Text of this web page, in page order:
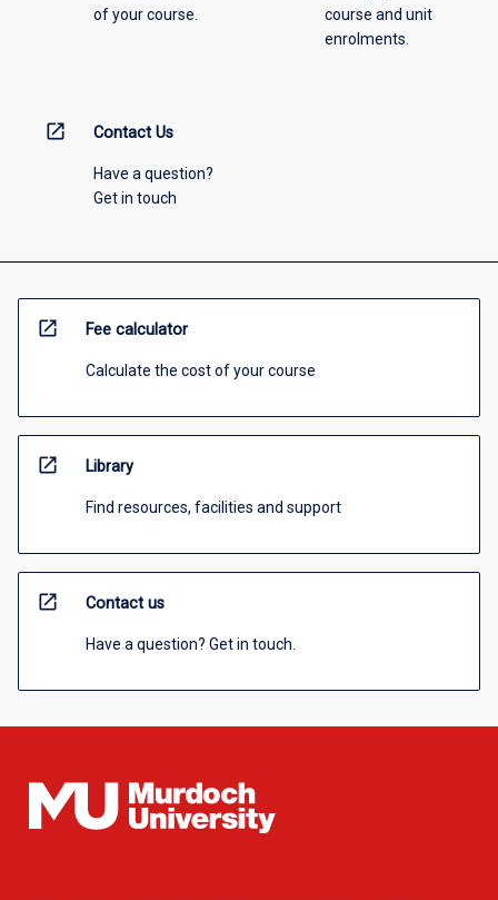
of your course.
course and unit
enrolments.
open_in_new Contact Us
Have a question?
Get in touch
open_in_new Fee calculator
Calculate the cost of your course
open_in_new Library
Find resources, facilities and support
open_in_new Contact us
Have a question? Get in touch.